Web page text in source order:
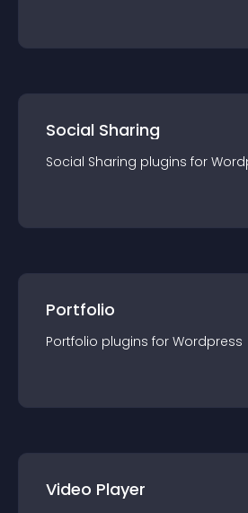
Social Sharing
Social Sharing plugins for
Portfolio
Portfolio plugins for Wordpress
Video Player